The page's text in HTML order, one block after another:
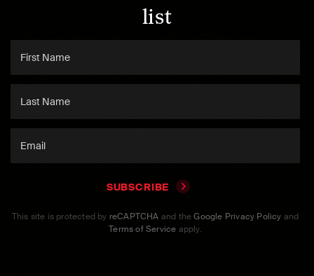
list
SUBSCRIBE
This site is protected by reCAPTCHA and theGoogle Privacy Policy and
Terms of Service apply.